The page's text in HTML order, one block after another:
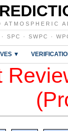
ATMOSPHERIC
· SPC · SWPC ·
▼